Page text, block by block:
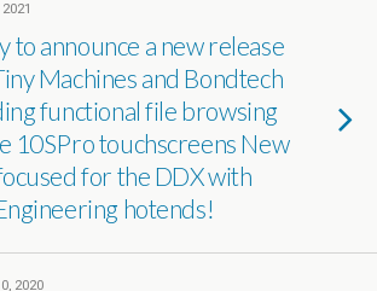
to announce a new release
Machines and Bondtech
functional file browsing
10SPro touchscreens New
for the DDX with
hotends!
2020